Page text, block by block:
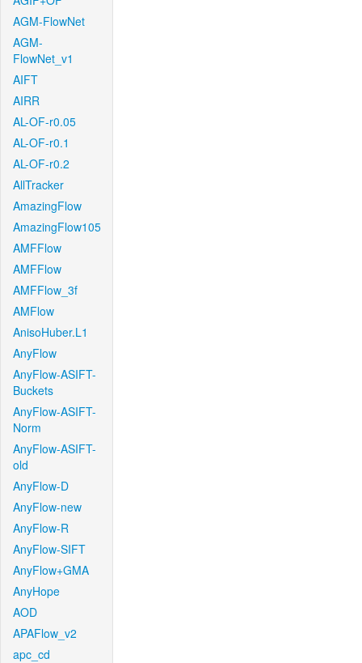
AGM-FlowNet
AGM-
FlowNet_v1
AIFT
AIRR
AL-OF-r0.05
AL-OF-r0.1
AL-OF-r0.2
AllTracker
AmazingFlow
AmazingFlow105
AMFFlow
AMFFlow
AMFFlow_3f
AMFlow
AnisoHuber.L1
AnyFlow
AnyFlow-ASIFT-
Buckets
AnyFlow-ASIFT-
Norm
AnyFlow-ASIFT-
old
AnyFlow-D
AnyFlow-new
AnyFlow-R
AnyFlow-SIFT
AnyFlow+GMA
AnyHope
AOD
APAFlow_v2
apc_cd